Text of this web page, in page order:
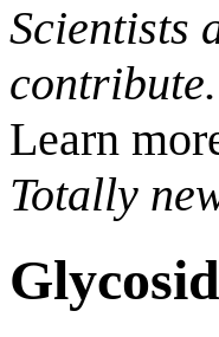
Scientists
contribute.
Learn
Totally